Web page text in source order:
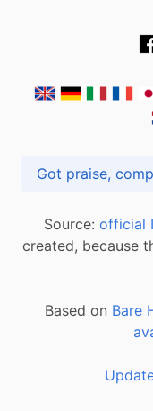
Source: official
created, because
Based on Bare